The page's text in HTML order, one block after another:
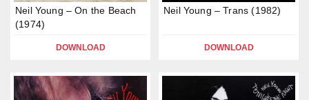
Neil Young – On the Beach
(1974)
DOWNLOAD
Neil Young – Trans (1982)
DOWNLOAD